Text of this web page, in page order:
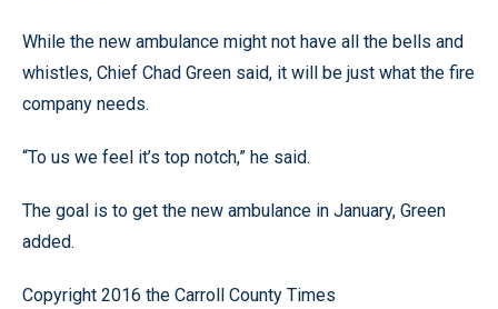
While the new ambulance might not have all the bells and
whistles, Chief Chad Green said, it will be just what the fire
company needs.
“To us we feel it’s top notch,” he said.
The goal is to get the new ambulance in January, Green
added.
Copyright 2016 the Carroll County Times